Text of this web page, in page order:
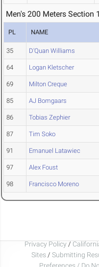
Men's 200 Meters Section
PL NAME
35 D'Quan Williams
64 Logan Kletscher
69 Milton Creque
85 AJ Bomgaars
86 Tobias Zephier
87 Tim Soko
91 Emanuel Latawiec
97 Alex Foust
98 Francisco Moreno
Privacy Policy /
Sites / Submitting
Preferences / Do